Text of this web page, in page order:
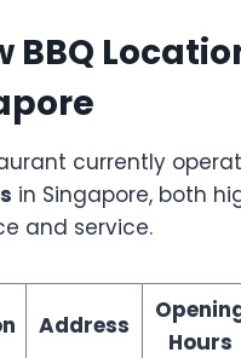
BBQ
currently
in Singapore, both
and service.
Address
Hours